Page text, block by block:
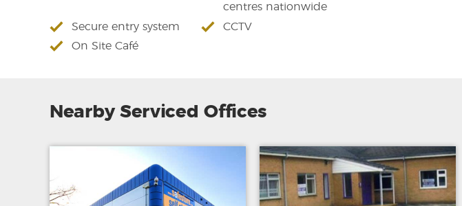
centres nationwide
Secure entry system
CCTV
On Site Café
Nearby Serviced Offices